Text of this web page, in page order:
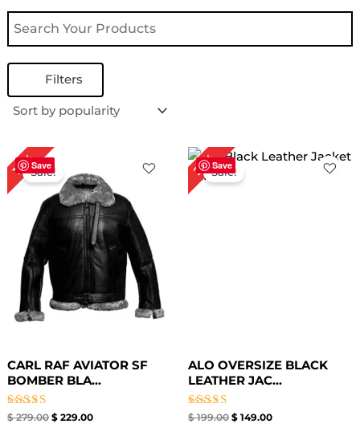
Filters
Save
18%Sale!
CARL RAF AVIATOR SF
BOMBER BLA...
Rated
$279.00
Original
price
was:
$ 279.00.
$229.00
is:
$ 229.00.
Save
25%Sale!
ALO OVERSIZE BLACK
LEATHER JAC...
Rated
$199.00
Original
price
was:
$ 199.00.
$ 149.00
Current
price